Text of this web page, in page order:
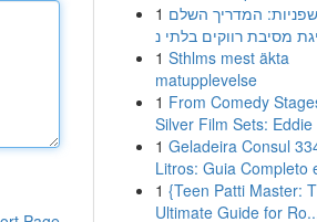
1 המדריך השלם
1 Sthlms mest äkta
matupplevelse
1 From Comedy
Silver Film Sets: Eddie
1 Geladeira Consul
Litros: Guia Completo
1 {Teen Patti Master:
Ultimate Guide for